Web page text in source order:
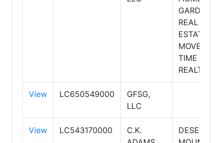
GARDEN
REAL
ESTATE
MOVE
TIME
REALTY
View LC650549000
GFSG,
LLC
View LC543170000
C.K.
DESERT 2